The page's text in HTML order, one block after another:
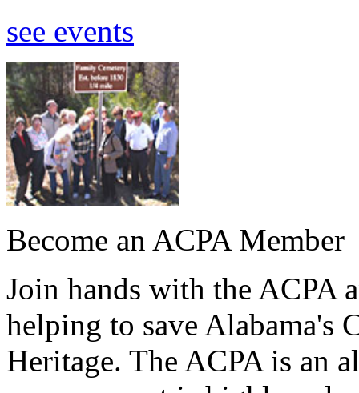
see events
Become an ACPA Member
Join hands with the ACPA
helping to save Alabama's
Heritage. The ACPA is an